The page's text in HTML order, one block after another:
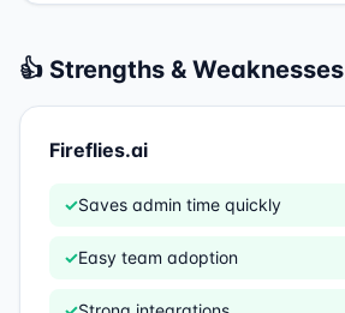
👍 Strengths & Weaknesses
Fireflies.ai
✓Saves admin time quickly
✓Easy team adoption